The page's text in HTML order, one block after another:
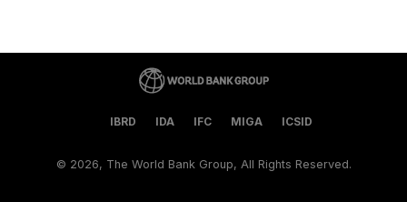
IBRD IDA IFC MIGA ICSID
© 2026, The World Bank Group, All Rights Reserved.